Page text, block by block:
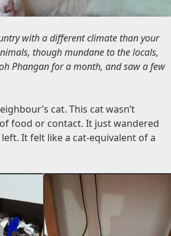
with a different climate than your
though mundane to the locals,
Phangan for a month, and saw a few
cat. This cat wasn’t
food or contact. It just wandered
It felt like a cat-equivalent of a